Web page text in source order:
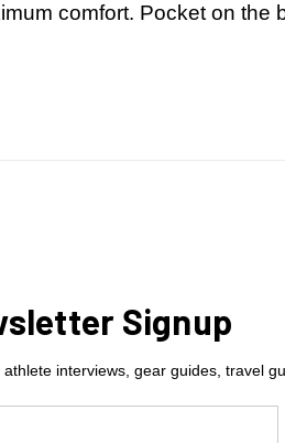
comfort. Pocket on the
Signup
interviews, gear guides, travel